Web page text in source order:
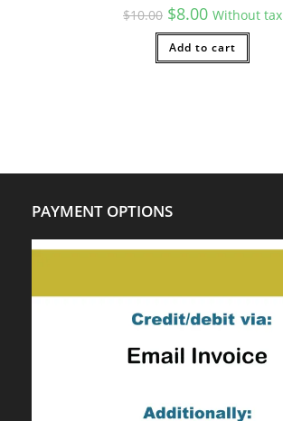
$10.00 Original
price
was:
$10.00.
$8.00Current
price
is:
$8.00.
Without tax
Add to cart
PAYMENT OPTIONS